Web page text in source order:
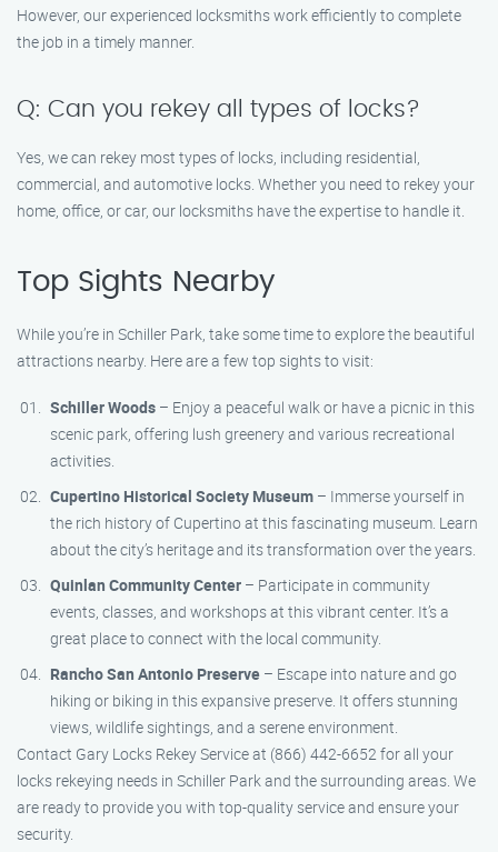
However, our experienced locksmiths work efficiently to complete
the job in a timely manner.
Q: Can you rekey all types of locks?
Yes, we can rekey most types of locks, including residential,
commercial, and automotive locks. Whether you need to rekey your
home, office, or car, our locksmiths have the expertise to handle it.
Top Sights Nearby
While you’re in Schiller Park, take some time to explore the beautiful
attractions nearby. Here are a few top sights to visit:
Schiller Woods – Enjoy a peaceful walk or have a picnic in this
scenic park, offering lush greenery and various recreational
activities.
Cupertino Historical Society Museum – Immerse yourself in
the rich history of Cupertino at this fascinating museum. Learn
about the city’s heritage and its transformation over the years.
Quinlan Community Center – Participate in community
events, classes, and workshops at this vibrant center. It’s a
great place to connect with the local community.
Rancho San Antonio Preserve – Escape into nature and go
hiking or biking in this expansive preserve. It offers stunning
views, wildlife sightings, and a serene environment.
Contact Gary Locks Rekey Service at (866) 442-6652 for all your
locks rekeying needs in Schiller Park and the surrounding areas. We
are ready to provide you with top-quality service and ensure your
security.